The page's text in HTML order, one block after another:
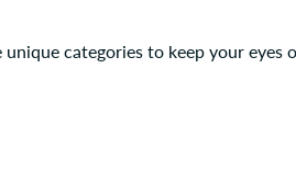
categories to keep your eyes